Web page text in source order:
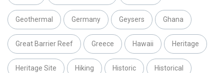
Geothermal Germany Geysers Ghana
Great Barrier Reef Greece Hawaii Heritage
Heritage Site Hiking Historic Historical